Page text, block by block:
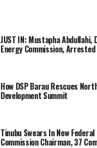
JUST IN: Mustapha Abdullahi,
Energy Commission, Arrested
How DSP Barau Rescues
Development Summit
Tinubu Swears In New
Commission Chairman, 37